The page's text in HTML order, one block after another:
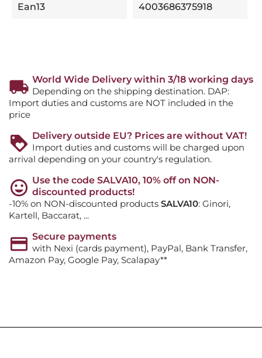
Ean13 4003686375918
World Wide Delivery within 3/18 working days
Depending on the shipping destination. DAP:
Import duties and customs are NOT included in the
price
Delivery outside EU? Prices are without VAT!
Import duties and customs will be charged upon
arrival depending on your country's regulation.
Use the code SALVA10, 10% off on NON-
discounted products!
-10% on NON-discounted products SALVA10: Ginori,
Kartell, Baccarat, ...
Secure payments
with Nexi (cards payment), PayPal, Bank Transfer,
Amazon Pay, Google Pay, Scalapay**